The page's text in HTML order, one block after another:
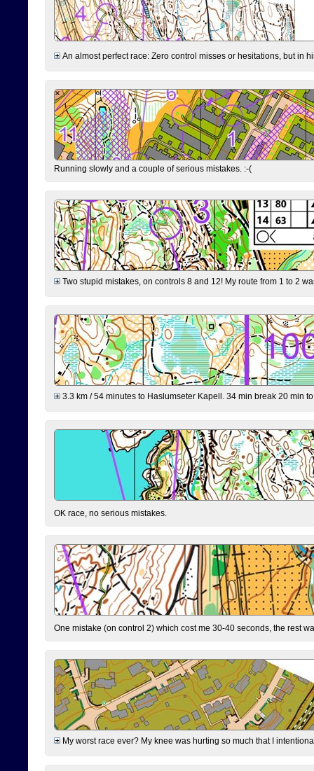
An almost perfect race: Zero control misses or hesitations, but in
Running slowly and a couple of serious mistakes. :-(
Two stupid mistakes, on controls 8 and 12! My route from 1 to 2
3.3 km / 54 minutes to Haslumseter Kapell. 34 min break 20 min
OK race, no serious mistakes.
One mistake (on control 2) which cost me 30-40 seconds, the rest
My worst race ever? My knee was hurting so much that I